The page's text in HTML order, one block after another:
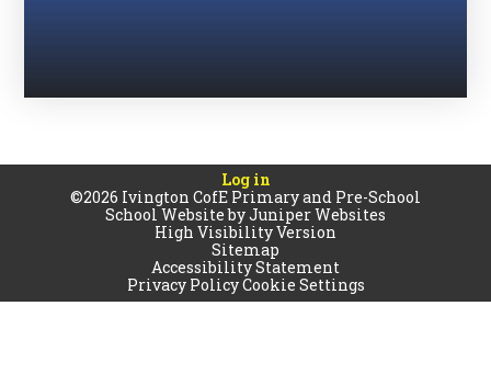
Log in
©2026 Ivington CofE Primary and Pre-School
School Website byJuniper Websites
High Visibility Version
Sitemap
Accessibility Statement
Privacy PolicyCookie Settings